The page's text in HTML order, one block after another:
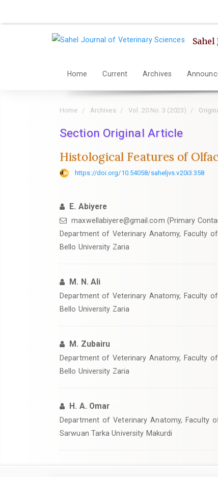
Home Current Archives
Home Archives Vol. 20 No. 3 (2023)
Section Original Article
Histological Features of
https://doi.org/10.54058/saheljvs.v20i3.358
E. Abiyere
maxwellabiyere@gmail.com (Primary
‎Department of Veterinary Anatomy, Faculty
Bello University Zaria
M. N. Ali
‎Department of Veterinary Anatomy, Faculty
Bello University Zaria
M. Zubairu
Department of Veterinary Anatomy, Faculty
Bello University Zaria
H. A. Omar
‎Department of Veterinary Anatomy, Faculty
Sarwuan Tarka University Makurdi